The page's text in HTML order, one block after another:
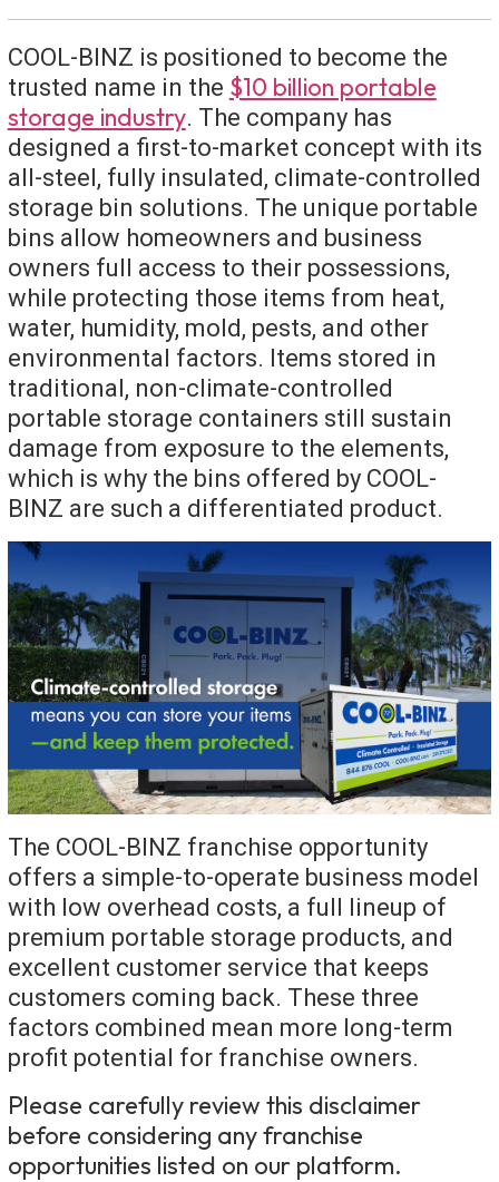
COOL-BINZ is positioned to become the
trusted name in the $10 billion portable
storage industry. The company has
designed a first-to-market concept with its
all-steel, fully insulated, climate-controlled
storage bin solutions. The unique portable
bins allow homeowners and business
owners full access to their possessions,
while protecting those items from heat,
water, humidity, mold, pests, and other
environmental factors. Items stored in
traditional, non-climate-controlled
portable storage containers still sustain
damage from exposure to the elements,
which is why the bins offered by COOL-
BINZ are such a differentiated product.
The COOL-BINZ franchise opportunity
offers a simple-to-operate business model
with low overhead costs, a full lineup of
premium portable storage products, and
excellent customer service that keeps
customers coming back. These three
factors combined mean more long-term
profit potential for franchise owners.
Please carefully review this disclaimer
before considering any franchise
opportunities listed on our platform.